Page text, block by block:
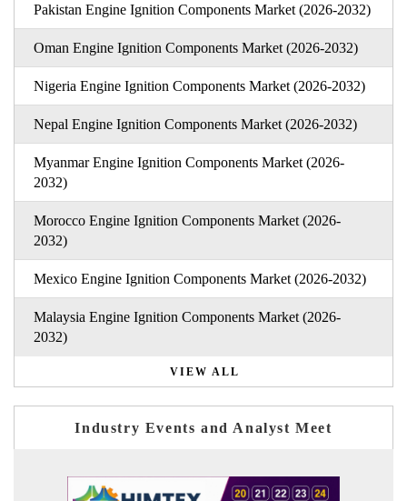
Pakistan Engine Ignition Components Market (2026-2032)
Oman Engine Ignition Components Market (2026-2032)
Nigeria Engine Ignition Components Market (2026-2032)
Nepal Engine Ignition Components Market (2026-2032)
Myanmar Engine Ignition Components Market (2026-
2032)
Morocco Engine Ignition Components Market (2026-
2032)
Mexico Engine Ignition Components Market (2026-2032)
Malaysia Engine Ignition Components Market (2026-
2032)
VIEW ALL
Industry Events and Analyst Meet